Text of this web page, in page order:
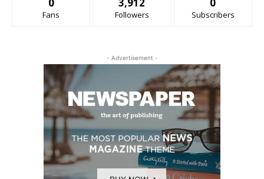
0
Fans
3,912
Followers
0
Subscribers
- Advertisement -